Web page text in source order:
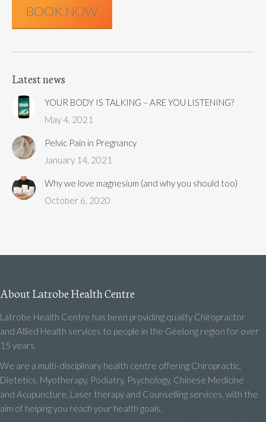
BOOK NOW
Latest news
YOUR BODY IS TALKING – ARE YOU LISTENING?
May 4, 2021
Pelvic Pain in Pregnancy
January 14, 2021
Why we love magnesium (and why you should too)
October 6, 2020
About Latrobe Health Centre
Latrobe Health Centre has been providing quality Chiropractor
and Allied Health services to people in the Geelong region for over
15 years.
We are a multi-disciplinary health centre offering Chiropractic,
Dietetics, Myotherapy, Podiatry, Psychology, Chinese Medicine
and Acupuncture, Laser therapy and Counselling services, with the
aim of helping you reach your health goals.